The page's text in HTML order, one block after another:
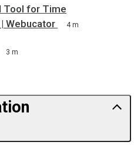
Tool for Time
Webucator
4 m
3 m